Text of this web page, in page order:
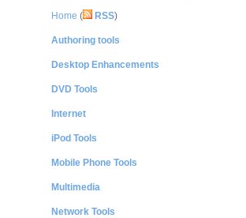
Home ( RSS)
Authoring tools
Desktop Enhancements
DVD Tools
Internet
iPod Tools
Mobile Phone Tools
Multimedia
Network Tools